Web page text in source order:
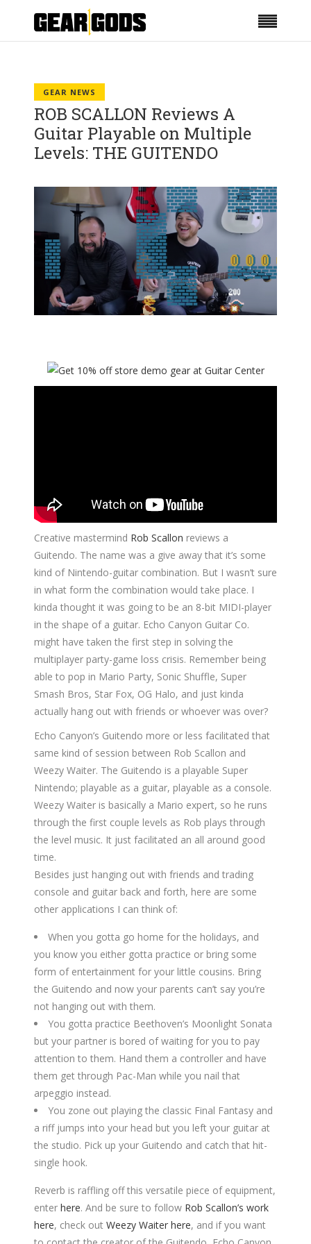
GEAR NEWS
ROB SCALLON Reviews A
Guitar Playable on Multiple
Levels: THE GUITENDO
Creative mastermind Rob Scallon reviews a
Guitendo. The name was a give away that it’s some
kind of Nintendo-guitar combination. But I wasn’t sure
in what form the combination would take place. I
kinda thought it was going to be an 8-bit MIDI-player
in the shape of a guitar. Echo Canyon Guitar Co.
might have taken the first step in solving the
multiplayer party-game loss crisis. Remember being
able to pop in Mario Party, Sonic Shuffle, Super
Smash Bros, Star Fox, OG Halo, and just kinda
actually hang out with friends or whoever was over?
Echo Canyon’s Guitendo more or less facilitated that
same kind of session between Rob Scallon and
Weezy Waiter. The Guitendo is a playable Super
Nintendo; playable as a guitar, playable as a console.
Weezy Waiter is basically a Mario expert, so he runs
through the first couple levels as Rob plays through
the level music. It just facilitated an all around good
time.
Besides just hanging out with friends and trading
console and guitar back and forth, here are some
other applications I can think of:
When you gotta go home for the holidays, and
you know you either gotta practice or bring some
form of entertainment for your little cousins. Bring
the Guitendo and now your parents can’t say you’re
not hanging out with them.
You gotta practice Beethoven’s Moonlight Sonata
but your partner is bored of waiting for you to pay
attention to them. Hand them a controller and have
them get through Pac-Man while you nail that
arpeggio instead.
You zone out playing the classic Final Fantasy and
a riff jumps into your head but you left your guitar at
the studio. Pick up your Guitendo and catch that hit-
single hook.
Reverb is raffling off this versatile piece of equipment,
enter here. And be sure to follow Rob Scallon’s work
here, check out Weezy Waiter here, and if you want